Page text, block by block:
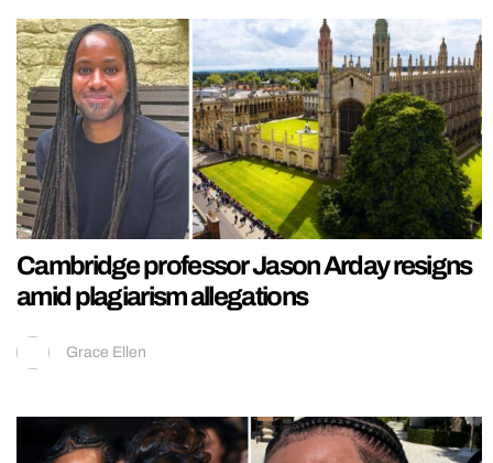
Cambridge professor Jason Arday resigns
amid plagiarism allegations
Grace Ellen